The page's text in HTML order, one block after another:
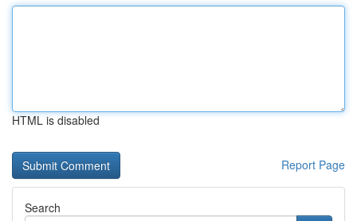
HTML is disabled
Report Page
Search